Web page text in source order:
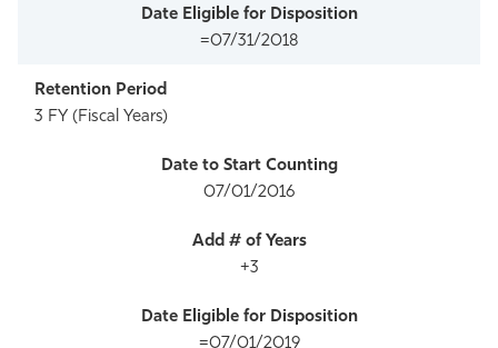
=07/31/2018
3 FY (Fiscal Years)
07/01/2016
+3
=07/01/2019